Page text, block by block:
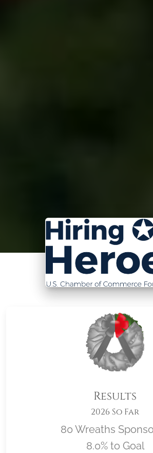
Results
2026 So Far
80 Wreaths
8.0% to Goal